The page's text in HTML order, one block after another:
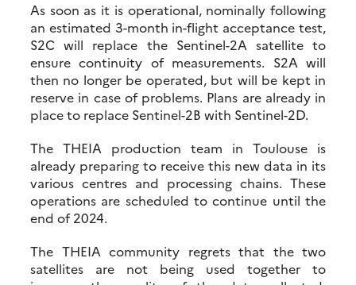
As soon as it is operational, nominally following
an estimated 3-month in-flight acceptance test,
S2C will replace the Sentinel-2A satellite to
ensure continuity of measurements. S2A will
then no longer be operated, but will be kept in
reserve in case of problems. Plans are already in
place to replace Sentinel-2B with Sentinel-2D.
The THEIA production team in Toulouse is
already preparing to receive this new data in its
various centres and processing chains. These
operations are scheduled to continue until the
end of 2024.
The THEIA community regrets that the two
satellites are not being used together to